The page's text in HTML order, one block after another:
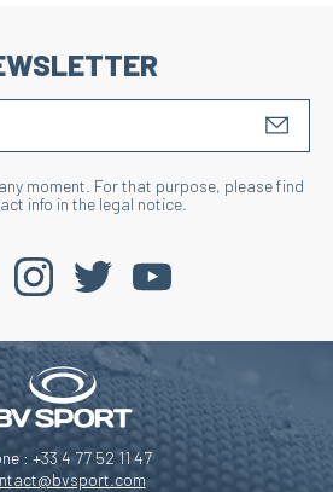
moment. For that purpose, please find
info in the legal notice.
: +33 4 77 52 11 47